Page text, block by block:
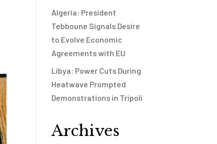
Algeria: President
Tebboune Signals Desire
to Evolve Economic
Agreements with EU
Libya: Power Cuts During
Heatwave Prompted
Demonstrations in Tripoli
Archives